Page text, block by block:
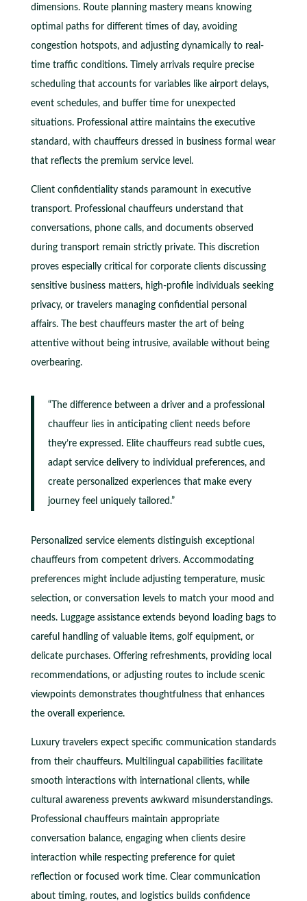
dimensions. Route planning mastery means knowing
optimal paths for different times of day, avoiding
congestion hotspots, and adjusting dynamically to real-
time traffic conditions. Timely arrivals require precise
scheduling that accounts for variables like airport delays,
event schedules, and buffer time for unexpected
situations. Professional attire maintains the executive
standard, with chauffeurs dressed in business formal wear
that reflects the premium service level.
Client confidentiality stands paramount in executive
transport. Professional chauffeurs understand that
conversations, phone calls, and documents observed
during transport remain strictly private. This discretion
proves especially critical for corporate clients discussing
sensitive business matters, high-profile individuals seeking
privacy, or travelers managing confidential personal
affairs. The best chauffeurs master the art of being
attentive without being intrusive, available without being
overbearing.
“The difference between a driver and a professional
chauffeur lies in anticipating client needs before
they’re expressed. Elite chauffeurs read subtle cues,
adapt service delivery to individual preferences, and
create personalized experiences that make every
journey feel uniquely tailored.”
Personalized service elements distinguish exceptional
chauffeurs from competent drivers. Accommodating
preferences might include adjusting temperature, music
selection, or conversation levels to match your mood and
needs. Luggage assistance extends beyond loading bags to
careful handling of valuable items, golf equipment, or
delicate purchases. Offering refreshments, providing local
recommendations, or adjusting routes to include scenic
viewpoints demonstrates thoughtfulness that enhances
the overall experience.
Luxury travelers expect specific communication standards
from their chauffeurs. Multilingual capabilities facilitate
smooth interactions with international clients, while
cultural awareness prevents awkward misunderstandings.
Professional chauffeurs maintain appropriate
conversation balance, engaging when clients desire
interaction while respecting preference for quiet
reflection or focused work time. Clear communication
about timing, routes, and logistics builds confidence